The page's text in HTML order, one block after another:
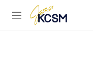
Skip to main content
M